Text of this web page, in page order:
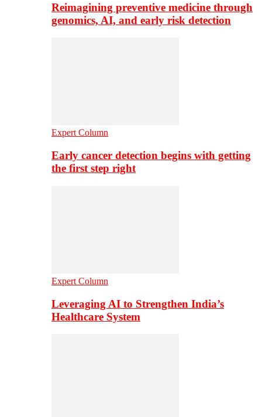
Reimagining preventive medicine through
genomics, AI, and early risk detection
Expert Column
Early cancer detection begins with getting
the first step right
Expert Column
Leveraging AI to Strengthen India’s
Healthcare System